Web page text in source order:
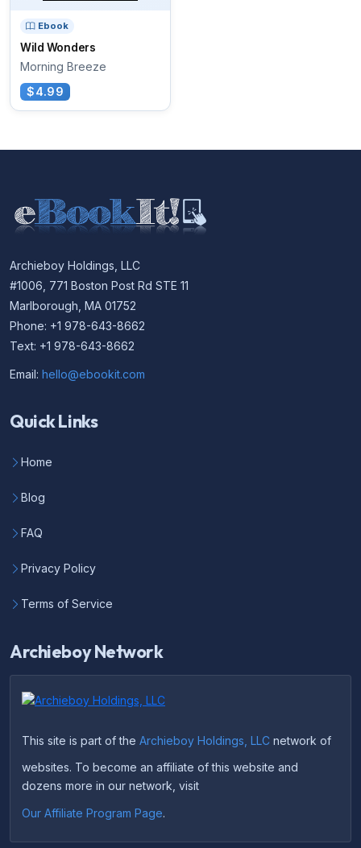
Ebook
Wild Wonders
Morning Breeze
$4.99
Archieboy Holdings, LLC
#1006, 771 Boston Post Rd STE 11
Marlborough, MA 01752
Phone: +1 978-643-8662
Text: +1 978-643-8662
Email: hello@ebookit.com
Quick Links
Home
Blog
FAQ
Privacy Policy
Terms of Service
Archieboy Network
This site is part of the Archieboy Holdings, LLC network of
websites. To become an affiliate of this website and
dozens more in our network, visit
Our Affiliate Program Page.